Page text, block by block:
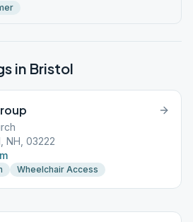
in Bristol
NH, 03222
Wheelchair Access